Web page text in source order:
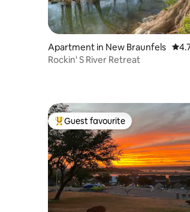
Apartment in New Braunfels
Rockin' S River Retreat
Top guest favourite
Guest favourite